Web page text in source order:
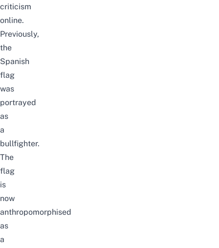
criticism
online.
Previously,
the
Spanish
flag
was
portrayed
as
a
bullfighter.
The
flag
is
now
anthropomorphised
as
a